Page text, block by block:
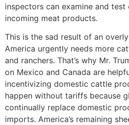
inspectors can examine and
incoming meat products.
This is the sad result of an
America urgently needs more
and ranchers. That’s why Mr.
on Mexico and Canada are
incentivizing domestic cattle
happen without tariffs because
continually replace domestic
imports. America’s remaining